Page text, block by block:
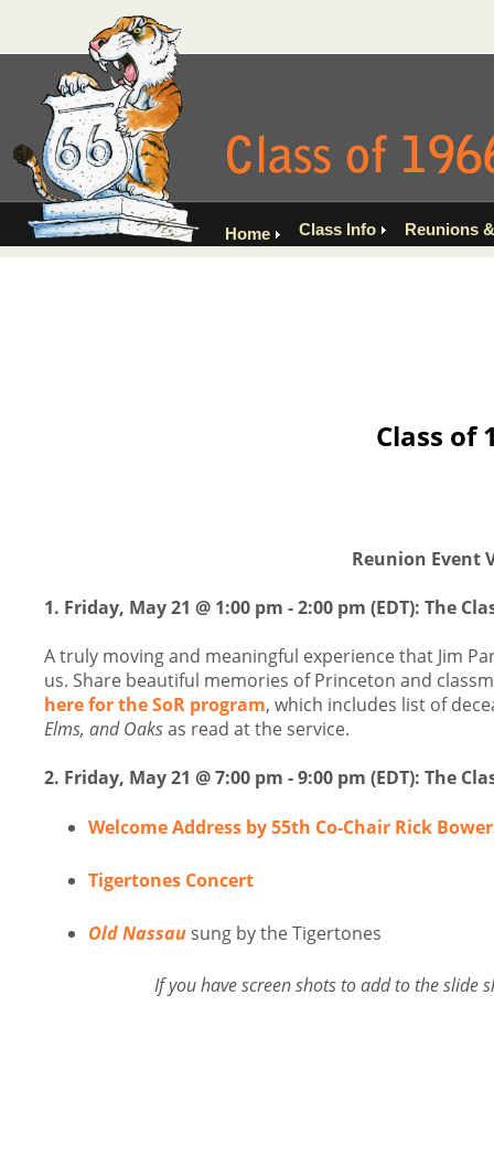
Home Class Info Reunions
Class of
Reunion Event
1. Friday, May 21 @ 1:00 pm - 2:00 pm (EDT): The
A truly moving and meaningful experience that Jim
us. Share beautiful memories of Princeton and
here for the SoR program, which includes list of
Elms, and Oaksas read at the service.
2. Friday, May 21 @ 7:00 pm - 9:00 pm (EDT): The
Welcome Address by 55th Co-Chair Rick
Tigertones Concert
Old Nassau sung by the Tigertones
If you have screen shots to add to the slide